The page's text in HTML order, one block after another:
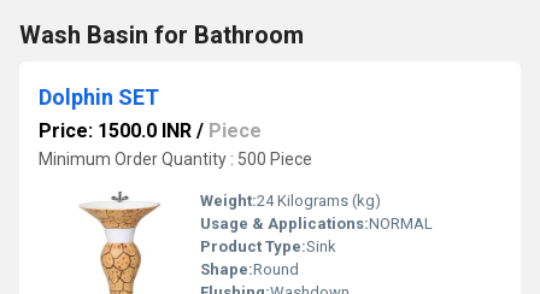
Wash Basin for Bathroom
Dolphin SET
Price: 1500.0 INR / Piece
Minimum Order Quantity : 500 Piece
Weight:24 Kilograms (kg)
Usage & Applications:NORMAL
Product Type:Sink
Shape:Round